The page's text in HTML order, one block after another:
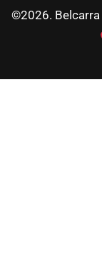
©2026. Belcarra